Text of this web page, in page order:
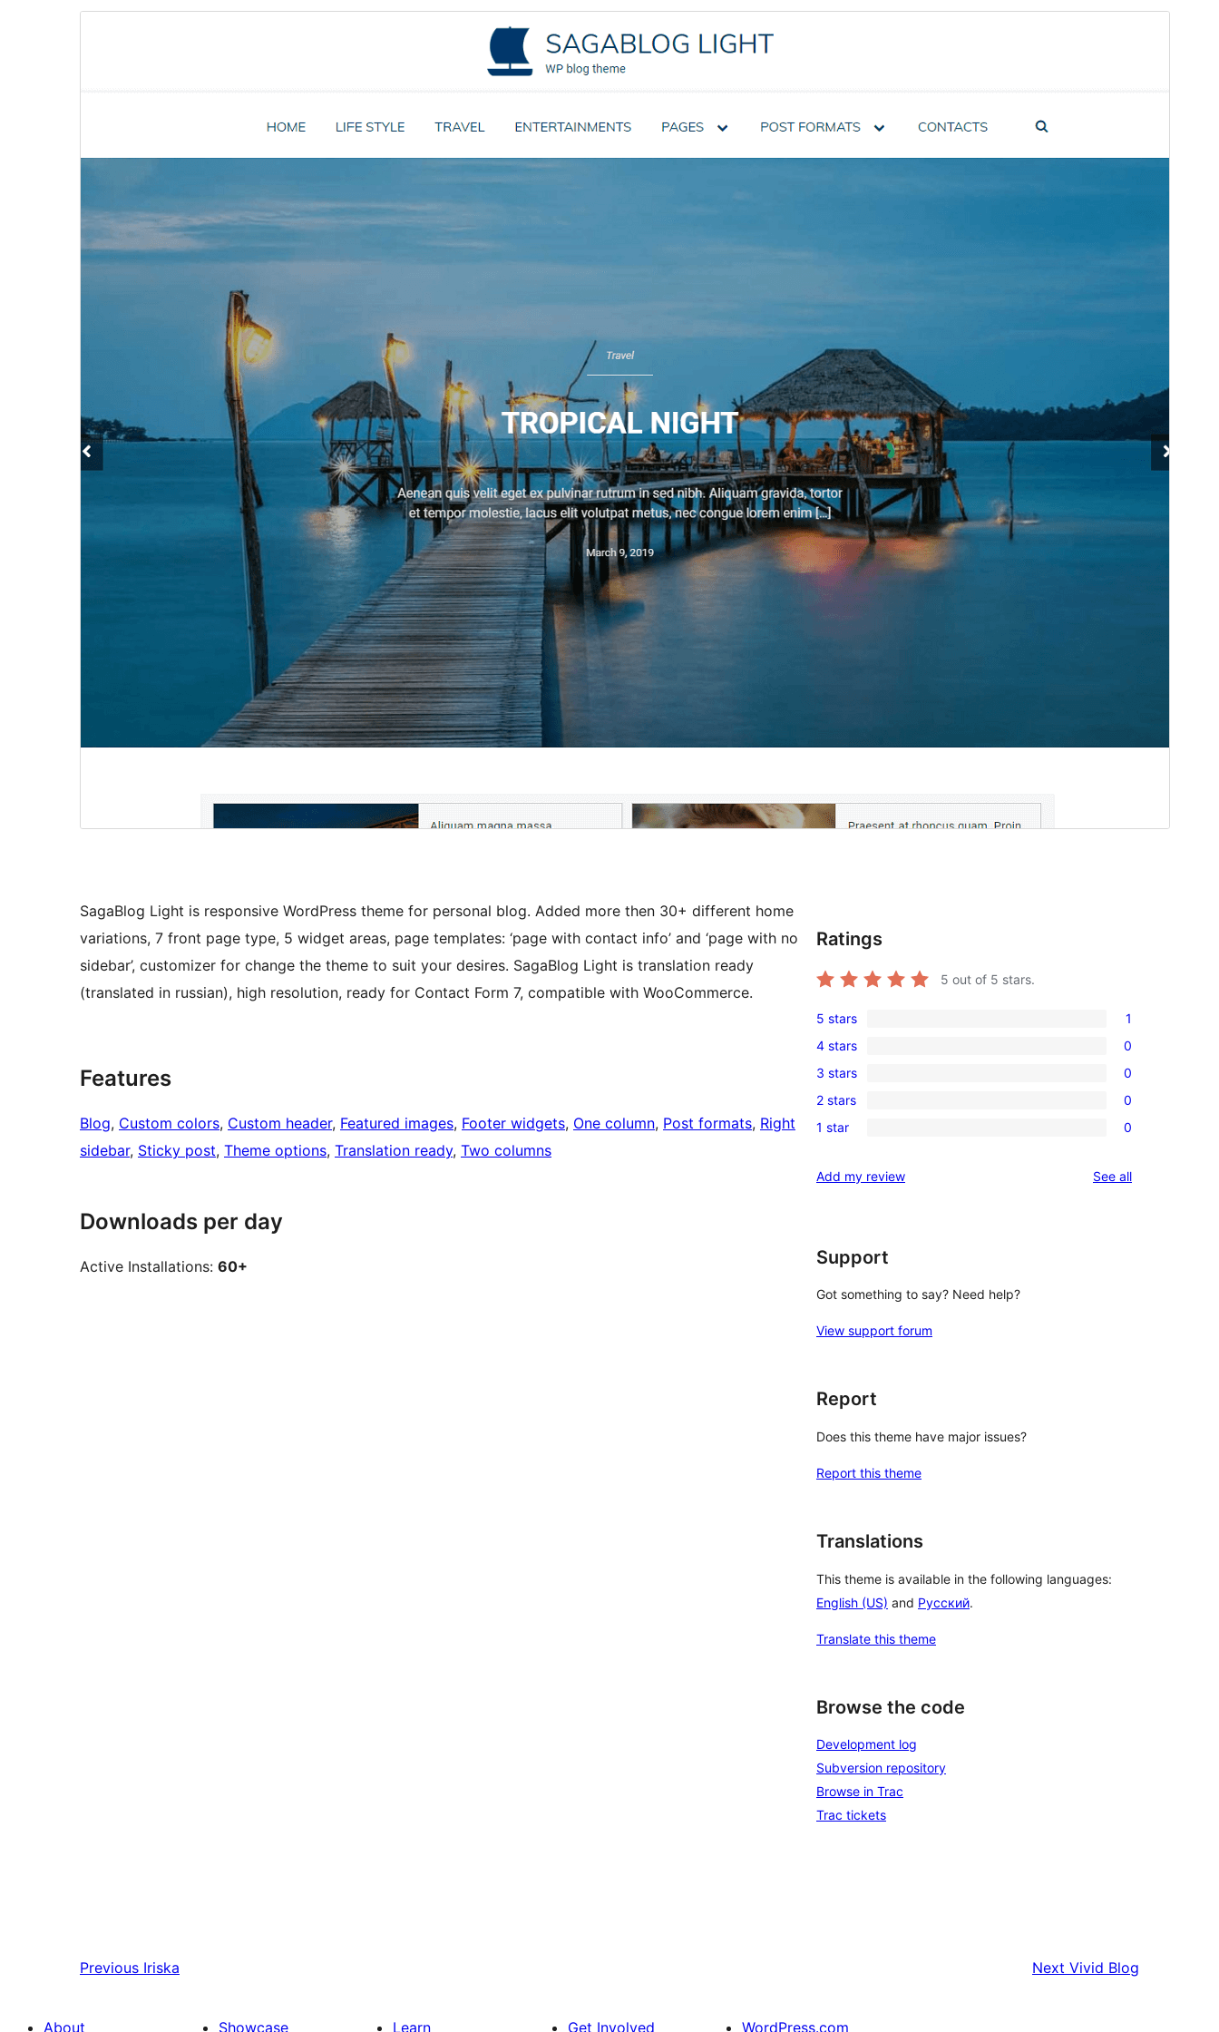
PHP version
SagaBlog Light is responsive WordPress theme for personal blog. Added more then 30+ different home
variations, 7 front page type, 5 widget areas, page templates: ‘page with contact info’ and ‘page with no
sidebar’, customizer for change the theme to suit your desires. SagaBlog Light is translation ready
(translated in russian), high resolution, ready for Contact Form 7, compatible with WooCommerce.
Features
Blog, Custom colors, Custom header, Featured images, Footer widgets, One column, Post formats, Right
sidebar, Sticky post, Theme options, Translation ready, Two columns
Downloads per day
Active Installations: 60+
Ratings
5 out of 5 stars.
1
5-
star
review
5 stars 1
0
4-
star
reviews
4 stars 0
0
3-
star
3 stars 0
0
2-
reviews
2 stars 0
0
star
1 star 0
Add my review See allreviews
Support
Got something to say? Need help?
View support forum
Report
Does this theme have major issues?
Report this theme
Translations
This theme is available in the following languages:
English (US) and Русский.
Translate this theme
Browse the code
Development log
Subversion repository
Browse in Trac
Trac tickets
Previous Iriska Next Vivid Blog
About Showcase Learn Get Involved WordPress.com